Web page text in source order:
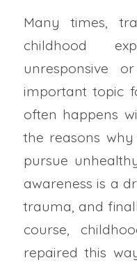
Many times,
childhood
unresponsive
important topic
often happens
the reasons
pursue
awareness is a
trauma, and
course,
repaired this